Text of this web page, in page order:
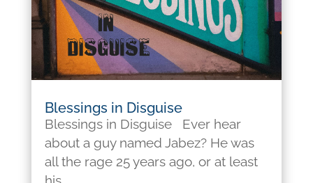
Blessings in Disguise
Blessings in Disguise Ever hear
about a guy named Jabez? He was
all the rage 25 years ago, or at least